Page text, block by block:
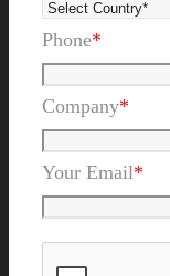
Phone*
Company*
Your Email*